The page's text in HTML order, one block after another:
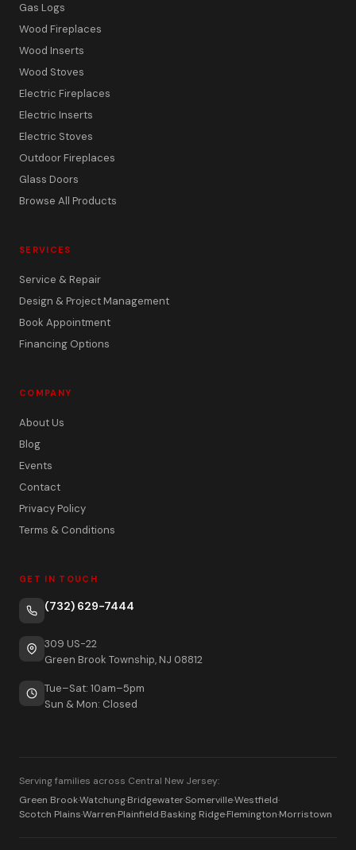
Gas Logs
Wood Fireplaces
Wood Inserts
Wood Stoves
Electric Fireplaces
Electric Inserts
Electric Stoves
Outdoor Fireplaces
Glass Doors
Browse All Products
SERVICES
Service & Repair
Design & Project Management
Book Appointment
Financing Options
COMPANY
About Us
Blog
Events
Contact
Privacy Policy
Terms & Conditions
GET IN TOUCH
(732) 629-7444
309 US-22
Green Brook Township, NJ 08812
Tue–Sat: 10am–5pm
Sun & Mon: Closed
Serving families across Central New Jersey:
Green Brook·Watchung·Bridgewater·Somerville·Westfield·
Scotch Plains·Warren·Plainfield·Basking Ridge·Flemington·Morristown